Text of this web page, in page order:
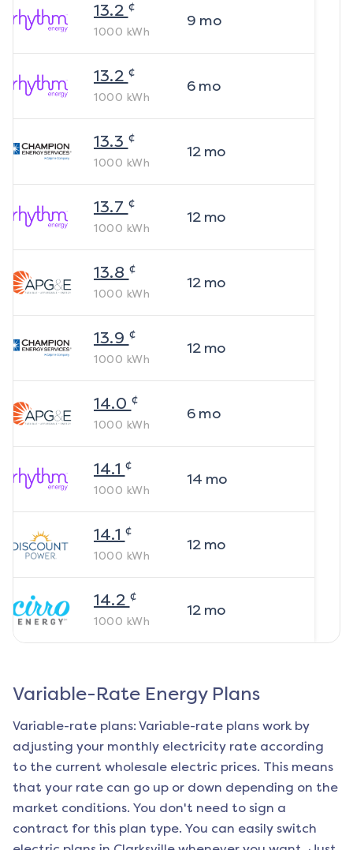
13.2 ¢
1000 kWh
9 mo
13.2 ¢
1000 kWh
6mo
13.3 ¢
1000 kWh
12mo
13.7 ¢
1000 kWh
12mo
13.8 ¢
1000 kWh
12mo
13.9 ¢
1000 kWh
12mo
14.0 ¢
1000 kWh
6mo
14.1 ¢
1000 kWh
14 mo
14.1 ¢
1000 kWh
12mo
14.2 ¢
1000 kWh
12mo
Variable-Rate Energy Plans
Variable-rate plans: Variable-rate plans work by
adjusting your monthly electricity rate according
to the current wholesale electric prices. This means
that your rate can go up or down depending on the
market conditions. You don't need to sign a
contract for this plan type. You can easily switch